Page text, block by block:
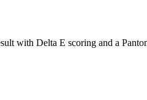
with Delta E scoring and a